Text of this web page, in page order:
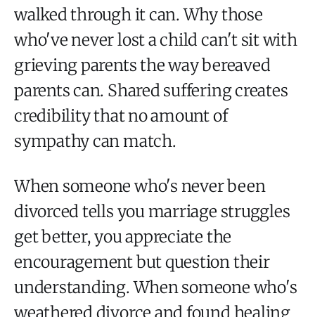
walked through it can. Why those
who've never lost a child can't sit with
grieving parents the way bereaved
parents can. Shared suffering creates
credibility that no amount of
sympathy can match.
When someone who's never been
divorced tells you marriage struggles
get better, you appreciate the
encouragement but question their
understanding. When someone who's
weathered divorce and found healing